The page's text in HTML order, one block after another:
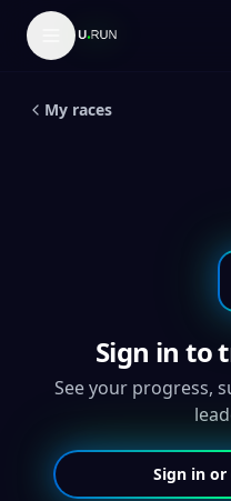
My races
Unicorn Run
Sign in to
See your progress,
Sign in